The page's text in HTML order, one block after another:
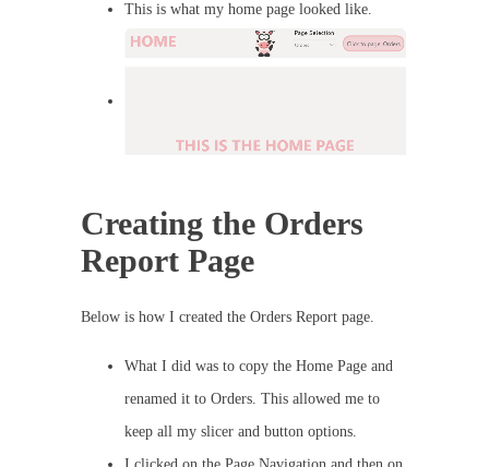
This is what my home page looked like.
Creating the Orders
Report Page
Below is how I created the Orders Report page.
What I did was to copy the Home Page and
renamed it to Orders. This allowed me to
keep all my slicer and button options.